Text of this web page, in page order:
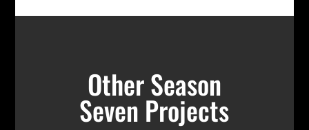
Other Season
Seven Projects